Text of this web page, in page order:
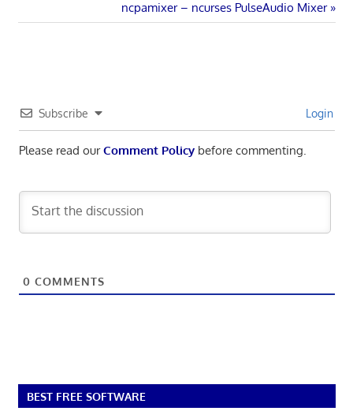
navigation
Next
Post:
ncpamixer – ncurses PulseAudio Mixer
Subscribe Login
Please read ourComment Policybefore commenting.
0 COMMENTS
BEST FREE SOFTWARE